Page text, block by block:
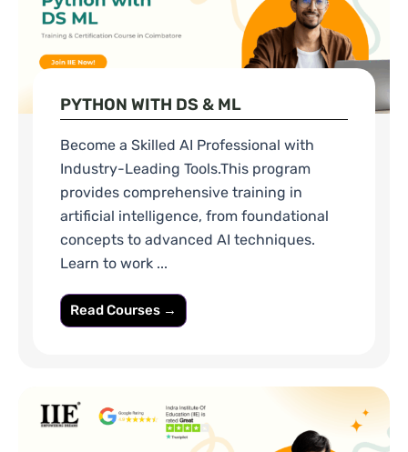
PYTHON WITH DS & ML
Become a Skilled AI Professional with
Industry-Leading Tools.This program
provides comprehensive training in
artificial intelligence, from foundational
concepts to advanced AI techniques.
Learn to work ...
Read Courses →